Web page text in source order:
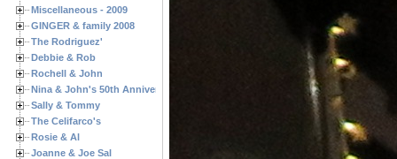
Miscellaneous - 2009
GINGER & family 2008
The Rodriguez'
Debbie & Rob
Rochell & John
Nina & John's 50th Anniversary
Sally & Tommy
The Celifarco's
Rosie & Al
Joanne & Joe Sal